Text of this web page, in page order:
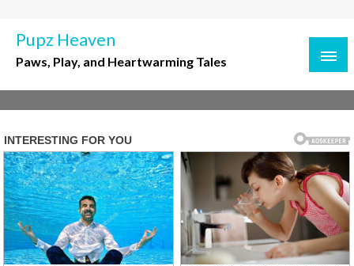
Pupz Heaven
Paws, Play, and Heartwarming Tales